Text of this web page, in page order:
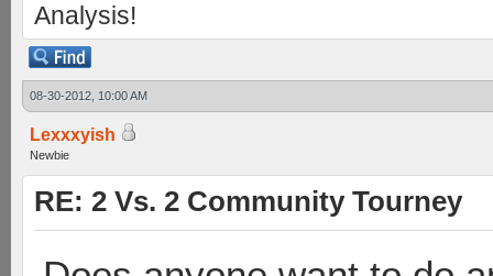
Analysis!
08-30-2012, 10:00 AM
Lexxxyish
Newbie
RE: 2 Vs. 2 Community Tourney